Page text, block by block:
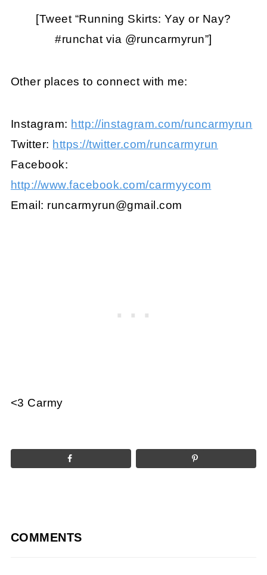
[Tweet “Running Skirts: Yay or Nay?
#runchat via @runcarmyrun”]
Other places to connect with me:
Instagram: http://instagram.com/runcarmyrun
Twitter: https://twitter.com/runcarmyrun
Facebook:
http://www.facebook.com/carmyycom
Email: runcarmyrun@gmail.com
<3 Carmy
COMMENTS